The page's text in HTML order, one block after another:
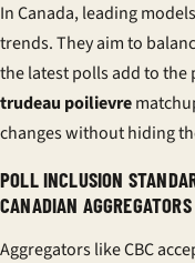
In Canada, leading
trends. They aim to
the latest polls add to the
trudeau poilievre
changes without hiding
POLL INCLUSION
CANADIAN AGGREGATORS
Aggregators like CBC